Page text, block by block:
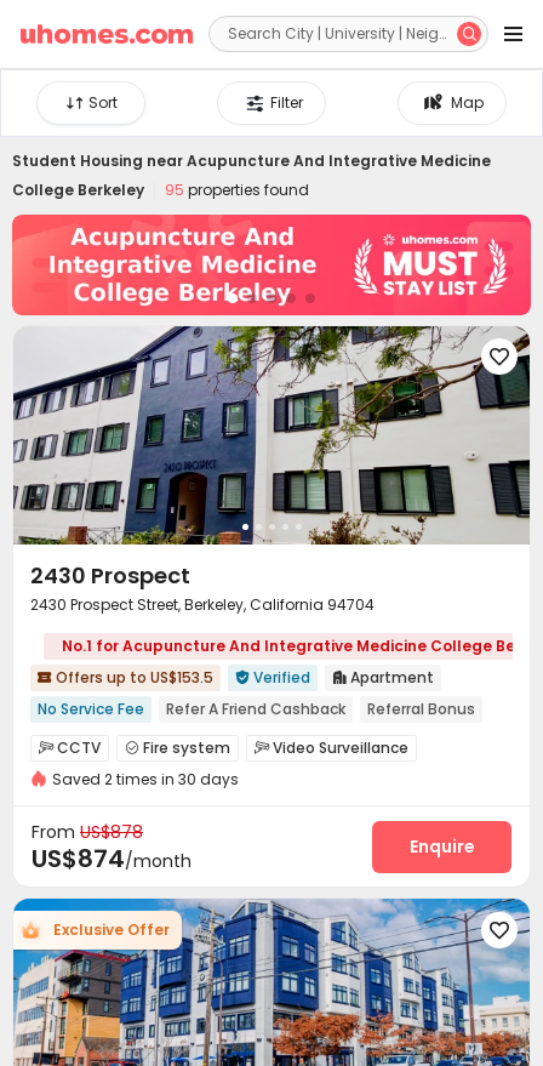
 
Map
Filter
Sort
Student Housing nearAcupuncture And Integrative Medicine
College Berkeley
95 properties found

2430 Prospect
2430 Prospect Street, Berkeley, California 94704
No.1 for Acupuncture And Integrative Medicine College
 Offers up to US$153.5  Verified  Apartment
No Service Fee
Refer A Friend Cashback
Referral Bonus
Near bus station
Free Social Events
With Terrace
No visa No pay
Walk to school
CCTV  Fire system Video Surveillance
Controlled Access Social events
Garage 
Street Parking Trash Room
Bike Storage Gym Terrace Courtyard
 Balcony  Patio
Saved 2 times in 30 days
From US$878
US$874/month
Enquire
Exclusive Offer 